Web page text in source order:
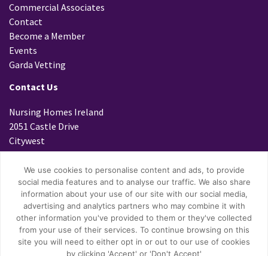
Commercial Associates
Contact
Become a Member
Events
Garda Vetting
Contact Us
Nursing Homes Ireland
2051 Castle Drive
Citywest
Dublin 24
D24 K299
Tel: 01 4699800
Fax: 01 4796447
Email: info@nhi.ie
We use cookies to personalise content and ads, to provide
social media features and to analyse our traffic. We also share
information about your use of our site with our social media,
advertising and analytics partners who may combine it with
other information you've provided to them or they've collected
from your use of their services. To continue browsing on this
site you will need to either opt in or out to our use of cookies
by clicking 'Accept' or 'Don't Accept'